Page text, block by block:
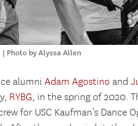
| Photo by Alyssa Allen
alumni Adam Agostino and
RYBG, in the spring of 2020.
for USC Kaufman’s Dance